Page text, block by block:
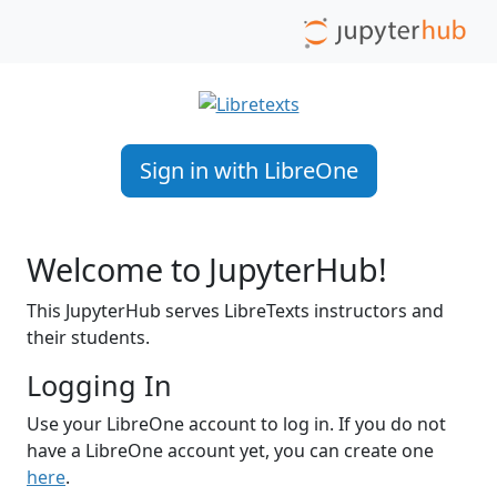
Sign in with LibreOne
Welcome to JupyterHub!
This JupyterHub serves LibreTexts instructors and
their students.
Logging In
Use your LibreOne account to log in. If you do not
have a LibreOne account yet, you can create one
here.